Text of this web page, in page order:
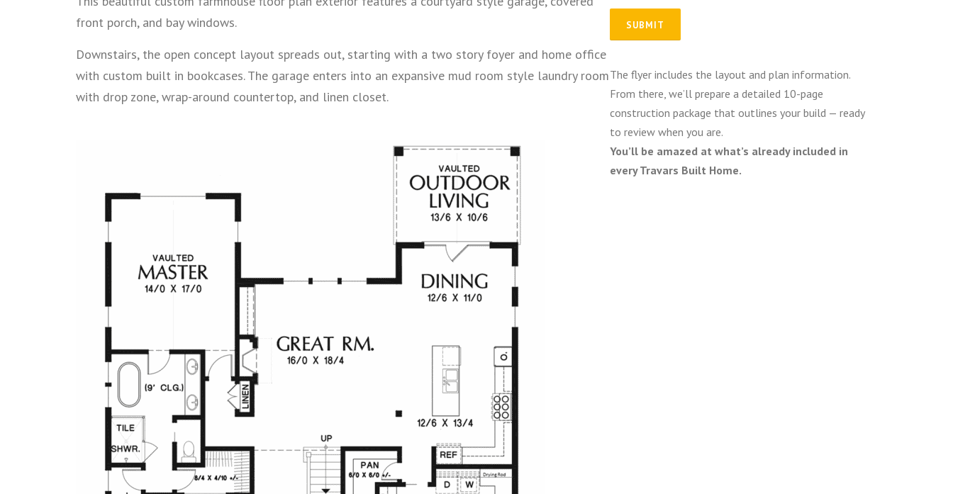
front porch, and bay windows.
Downstairs, the open concept layout spreads out, starting with a two story foyer and home office
with custom built in bookcases. The garage enters into an expansive mud room style laundry room
with drop zone, wrap-around countertop, and linen closet.
The flyer includes the layout and plan information.
From there, we’ll prepare a detailed 10-page
construction package that outlines your build — ready
to review when you are.
You’ll be amazed at what’s already included in
every Travars Built Home.